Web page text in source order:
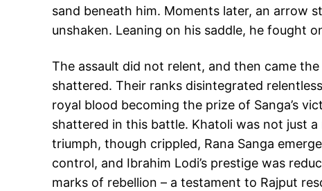
sand beneath him. Moments later, an arrow
unshaken. Leaning on his saddle, he fought
The assault did not relent, and then came
shattered. Their ranks disintegrated
royal blood becoming the prize of Sanga’s
shattered in this battle. Khatoli was not just
triumph, though crippled, Rana Sanga
control, and Ibrahim Lodi’s prestige was
marks of rebellion – a testament to Rajput